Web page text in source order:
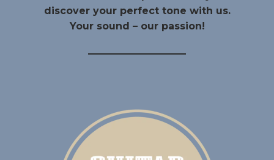
discover your perfect tone with us.
Your sound – our passion!